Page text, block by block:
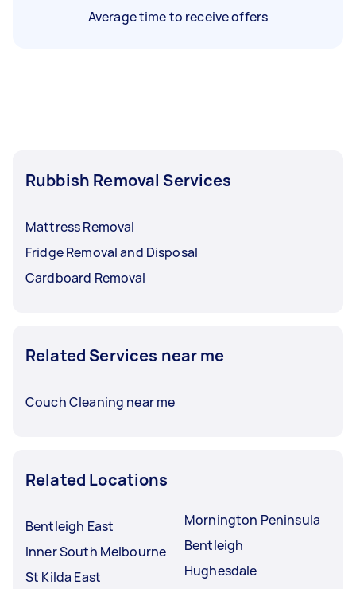
Average time to receive offers
Rubbish Removal Services
Mattress Removal
Fridge Removal and Disposal
Cardboard Removal
Related Services near me
Couch Cleaning near me
Related Locations
Bentleigh East
Inner South Melbourne
St Kilda East
Mornington Peninsula
Bentleigh
Hughesdale